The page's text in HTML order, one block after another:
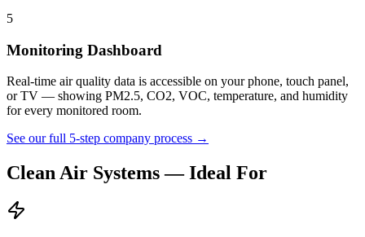
5
Monitoring Dashboard
Real-time air quality data is accessible on your phone, touch panel,
or TV — showing PM2.5, CO2, VOC, temperature, and humidity
for every monitored room.
See our full 5-step company process →
Clean Air Systems— Ideal For